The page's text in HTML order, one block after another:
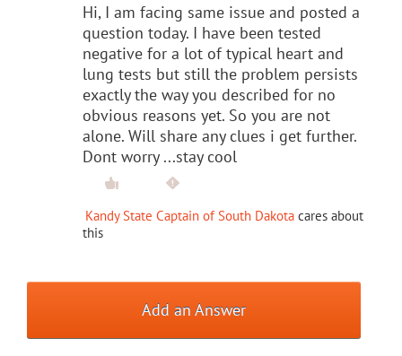
Hi, I am facing same issue and posted a
question today. I have been tested
negative for a lot of typical heart and
lung tests but still the problem persists
exactly the way you described for no
obvious reasons yet. So you are not
alone. Will share any clues i get further.
Dont worry ...stay cool
Kandy State Captain of South Dakota cares about
this
Add an Answer